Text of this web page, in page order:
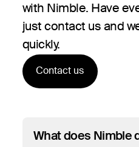
with Nimble. Have
just contact us and
quickly.
Contact us
What does Nimble